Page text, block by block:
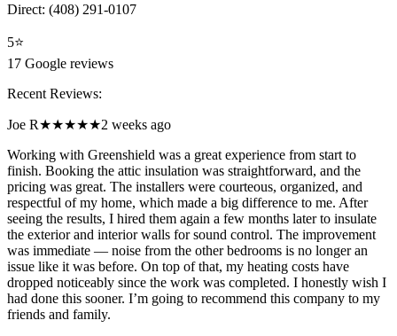
Direct: (408) 291-0107
5⭐
17 Google reviews
Recent Reviews:
Joe R★★★★★2 weeks ago
Working with Greenshield was a great experience from start to
finish. Booking the attic insulation was straightforward, and the
pricing was great. The installers were courteous, organized, and
respectful of my home, which made a big difference to me. After
seeing the results, I hired them again a few months later to insulate
the exterior and interior walls for sound control. The improvement
was immediate — noise from the other bedrooms is no longer an
issue like it was before. On top of that, my heating costs have
dropped noticeably since the work was completed. I honestly wish I
had done this sooner. I’m going to recommend this company to my
friends and family.